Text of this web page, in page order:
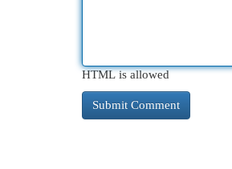
HTML is allowed